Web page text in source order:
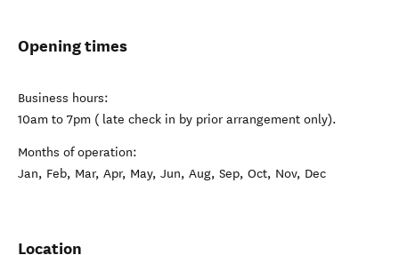
Opening times
Business hours:
10am to 7pm ( late check in by prior arrangement only).
Months of operation:
Jan, Feb, Mar, Apr, May, Jun, Aug, Sep, Oct, Nov, Dec
Location